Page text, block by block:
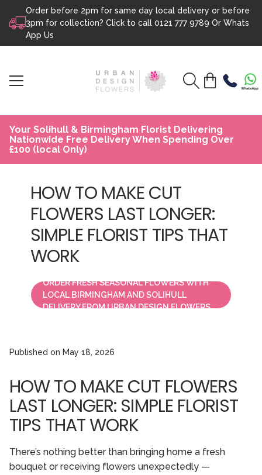
Skip to content
Order before 2pm for same day local delivery or before
3pm for collection? Click to call 0121 777 9789 Or Whats
App Us
Your Solihull & Birmingham Florist Delivering
Nationwide Free Delivery When Spending Over
£100 (local Only)
HOW TO MAKE CUT
FLOWERS LAST LONGER:
SIMPLE FLORIST TIPS THAT
WORK
ORDER FRESH SEASONAL FLOWERS WITH
LOCAL BIRMINGHAM AND SOLIHULL
DELIVERY FROM URBAN DESIGN FLOWERS.
Published on May 18, 2026
HOW TO MAKE CUT FLOWERS
LAST LONGER: SIMPLE FLORIST
TIPS THAT WORK
There’s nothing better than bringing home a fresh
bouquet or receiving flowers unexpectedly —